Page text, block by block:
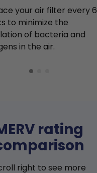
your air filter every 6
to minimize the
of bacteria and
in the air.
rating
right to see more